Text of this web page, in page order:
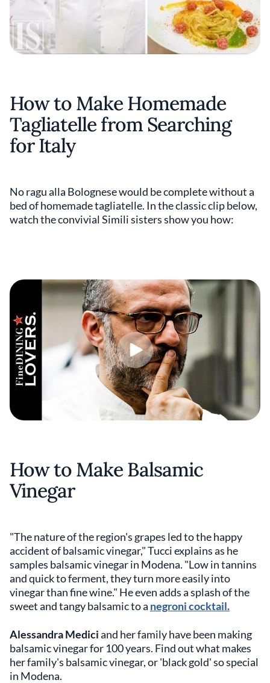
How to Make Homemade
Tagliatelle from Searching
for Italy
No ragu alla Bolognese would be complete without a
bed of homemade tagliatelle. In the classic clip below,
watch the convivial Simili sisters show you how:
How to Make Balsamic
Vinegar
"The nature of the region's grapes led to the happy
accident of balsamic vinegar," Tucci explains as he
samples balsamic vinegar in Modena. "Low in tannins
and quick to ferment, they turn more easily into
vinegar than fine wine." He even adds a splash of the
sweet and tangy balsamic to a negroni cocktail.
Alessandra Mediciand her family have been making
balsamic vinegar for 100 years. Find out what makes
her family's balsamic vinegar, or 'black gold' so special
in Modena.